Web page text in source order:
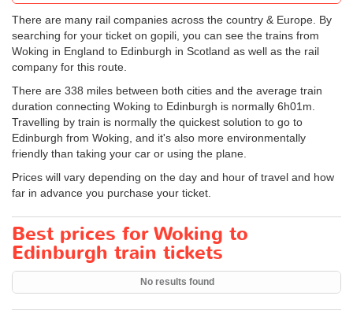
There are many rail companies across the country & Europe. By
searching for your ticket on gopili, you can see the trains from
Woking in England to Edinburgh in Scotland as well as the rail
company for this route.
There are 338 miles between both cities and the average train
duration connecting Woking to Edinburgh is normally 6h01m.
Travelling by train is normally the quickest solution to go to
Edinburgh from Woking, and it's also more environmentally
friendly than taking your car or using the plane.
Prices will vary depending on the day and hour of travel and how
far in advance you purchase your ticket.
Best prices for Woking to
Edinburgh train tickets
No results found